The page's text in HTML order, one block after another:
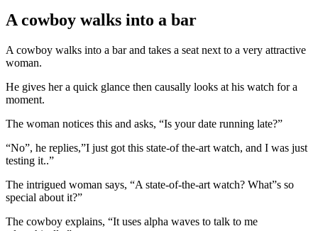
A cowboy walks into a bar
A cowboy walks into a bar and takes a seat next to a very attractive
woman.
He gives her a quick glance then causally looks at his watch for a
moment.
The woman notices this and asks, “Is your date running late?”
“No”, he replies,”I just got this state-of the-art watch, and I was just
testing it..”
The intrigued woman says, “A state-of-the-art watch? What”s so
special about it?”
The cowboy explains, “It uses alpha waves to talk to me